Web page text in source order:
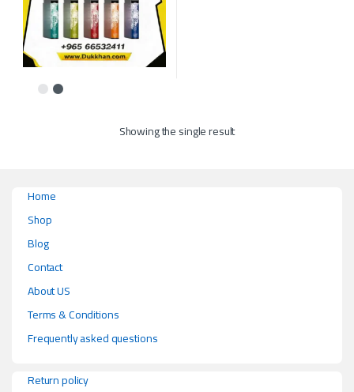
This product has multiple variants. The options may be chosen on the
Showing the single result
Home
Shop
Blog
Contact
About US
Terms & Conditions
Frequently asked questions
Return policy